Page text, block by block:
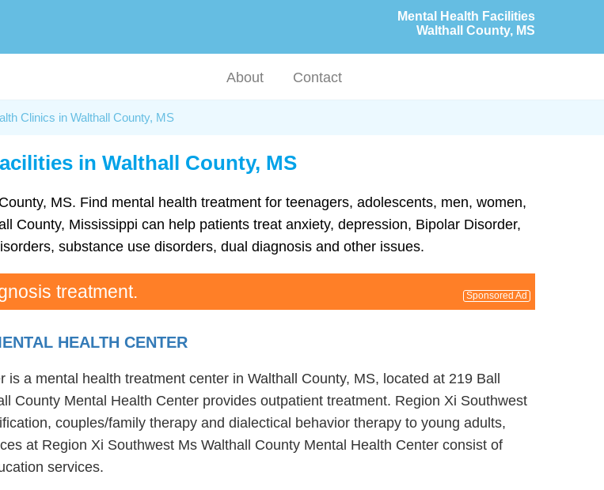
Mental Health Facilities
Walthall County, MS
About Contact
Clinics in Walthall County, MS
in Walthall County, MS
MS. Find mental health treatment for teenagers, adolescents, men, women,
County, Mississippi can help patients treat anxiety, depression, Bipolar Disorder,
substance use disorders, dual diagnosis and other issues.
treatment. Sponsored Ad
HEALTH CENTER
a mental health treatment center in Walthall County, MS, located at 219 Ball
County Mental Health Center provides outpatient treatment. Region Xi Southwest
couples/family therapy and dialectical behavior therapy to young adults,
at Region Xi Southwest Ms Walthall County Mental Health Center consist of
services.